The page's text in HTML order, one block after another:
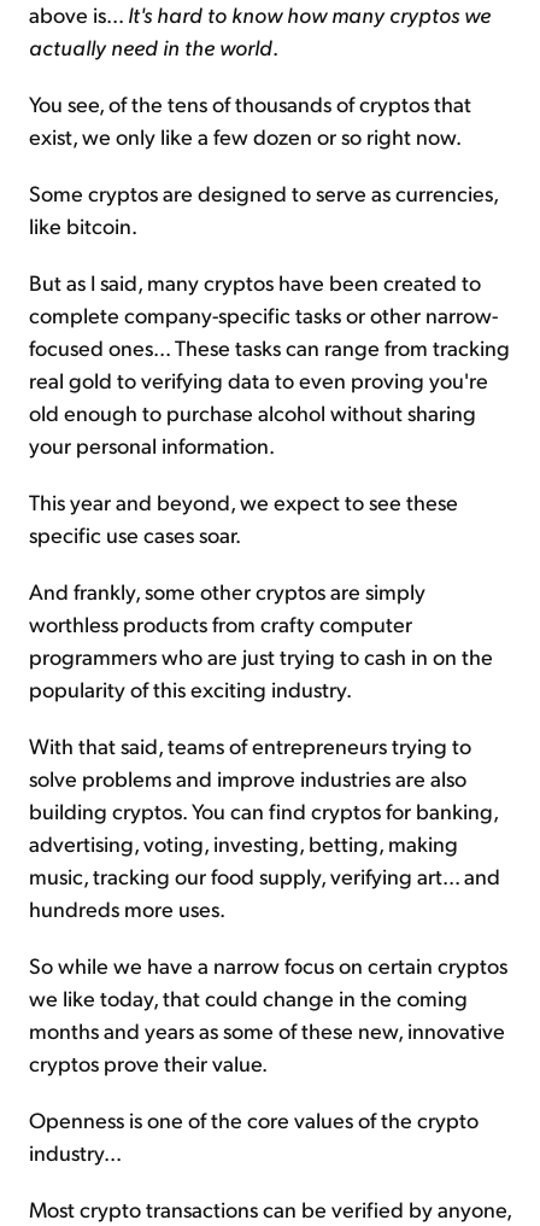
above is... It's hard to know how many cryptos we
actually need in the world.
You see, of the tens of thousands of cryptos that
exist, we only like a few dozen or so right now.
Some cryptos are designed to serve as currencies,
like bitcoin.
But as I said, many cryptos have been created to
complete company-specific tasks or other narrow-
focused ones... These tasks can range from tracking
real gold to verifying data to even proving you're
old enough to purchase alcohol without sharing
your personal information.
This year and beyond, we expect to see these
specific use cases soar.
And frankly, some other cryptos are simply
worthless products from crafty computer
programmers who are just trying to cash in on the
popularity of this exciting industry.
With that said, teams of entrepreneurs trying to
solve problems and improve industries are also
building cryptos. You can find cryptos for banking,
advertising, voting, investing, betting, making
music, tracking our food supply, verifying art... and
hundreds more uses.
So while we have a narrow focus on certain cryptos
we like today, that could change in the coming
months and years as some of these new, innovative
cryptos prove their value.
Openness is one of the core values of the crypto
industry...
Most crypto transactions can be verified by anyone,